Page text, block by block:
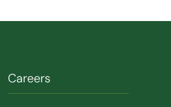
Careers